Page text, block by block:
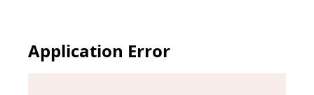
Application Error